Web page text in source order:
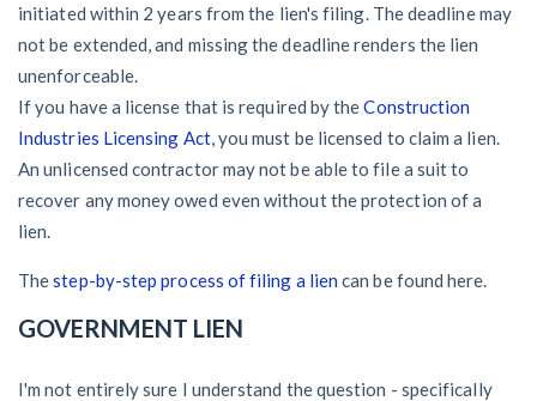
initiated within 2 years from the lien's filing. The deadline may
not be extended, and missing the deadline renders the lien
unenforceable.
If you have a license that is required by theConstruction
Industries Licensing Act, you must be licensed to claim a lien.
An unlicensed contractor may not be able to file a suit to
recover any money owed even without the protection of a
lien.
Thestep-by-step process of filing a liencan be found here.
GOVERNMENT LIEN
I'm not entirely sure I understand the question - specifically